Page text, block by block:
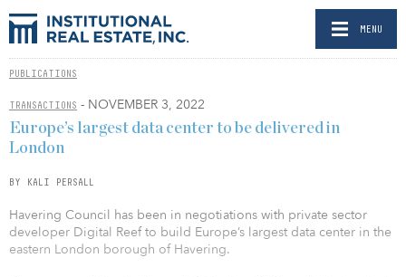
MENU
PUBLICATIONS
TRANSACTIONS - NOVEMBER 3, 2022
Europe’s largest data center to be delivered in
London
BY KALI PERSALL
Havering Council has been in negotiations with private sector
developer Digital Reef to build Europe’s largest data center in the
eastern London borough of Havering.